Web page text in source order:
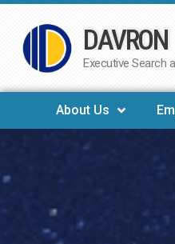
Skip
to
DAVRON
Executive Search
About Us